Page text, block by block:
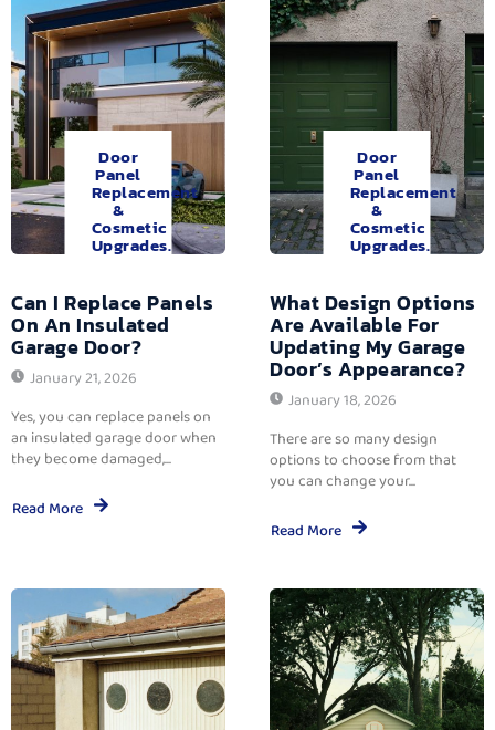
Door
Panel
Replacement
&
Cosmetic
Upgrades.
Can I Replace Panels
On An Insulated
Garage Door?
January 21, 2026
Yes, you can replace panels on
an insulated garage door when
they become damaged,...
Read More
Door
Panel
Replacement
&
Cosmetic
Upgrades.
What Design Options
Are Available For
Updating My Garage
Door’s Appearance?
January 18, 2026
There are so many design
options to choose from that
you can change your...
Read More